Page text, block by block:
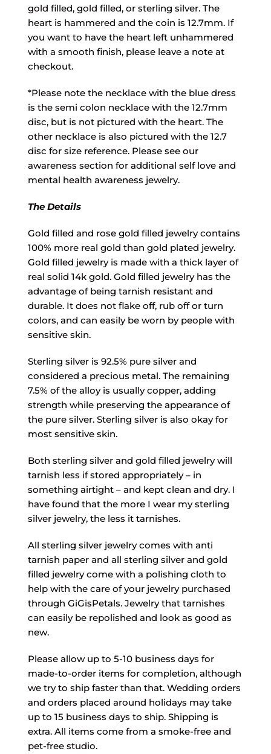
gold filled, gold filled, or sterling silver. The
heart is hammered and the coin is 12.7mm. If
you want to have the heart left unhammered
with a smooth finish, please leave a note at
checkout.
*Please note the necklace with the blue dress
is the semi colon necklace with the 12.7mm
disc, but is not pictured with the heart. The
other necklace is also pictured with the 12.7
disc for size reference. Please see our
awareness section for additional self love and
mental health awareness jewelry.
The Details
Gold filled and rose gold filled jewelry contains
100% more real gold than gold plated jewelry.
Gold filled jewelry is made with a thick layer of
real solid 14k gold. Gold filled jewelry has the
advantage of being tarnish resistant and
durable. It does not flake off, rub off or turn
colors, and can easily be worn by people with
sensitive skin.
Sterling silver is 92.5% pure silver and
considered a precious metal. The remaining
7.5% of the alloy is usually copper, adding
strength while preserving the appearance of
the pure silver. Sterling silver is also okay for
most sensitive skin.
Both sterling silver and gold filled jewelry will
tarnish less if stored appropriately – in
something airtight – and kept clean and dry. I
have found that the more I wear my sterling
silver jewelry, the less it tarnishes.
All sterling silver jewelry comes with anti
tarnish paper and all sterling silver and gold
filled jewelry come with a polishing cloth to
help with the care of your jewelry purchased
through GiGisPetals. Jewelry that tarnishes
can easily be repolished and look as good as
new.
Please allow up to 5-10 business days for
made-to-order items for completion, although
we try to ship faster than that. Wedding orders
and orders placed around holidays may take
up to 15 business days to ship. Shipping is
extra. All items come from a smoke-free and
pet-free studio.